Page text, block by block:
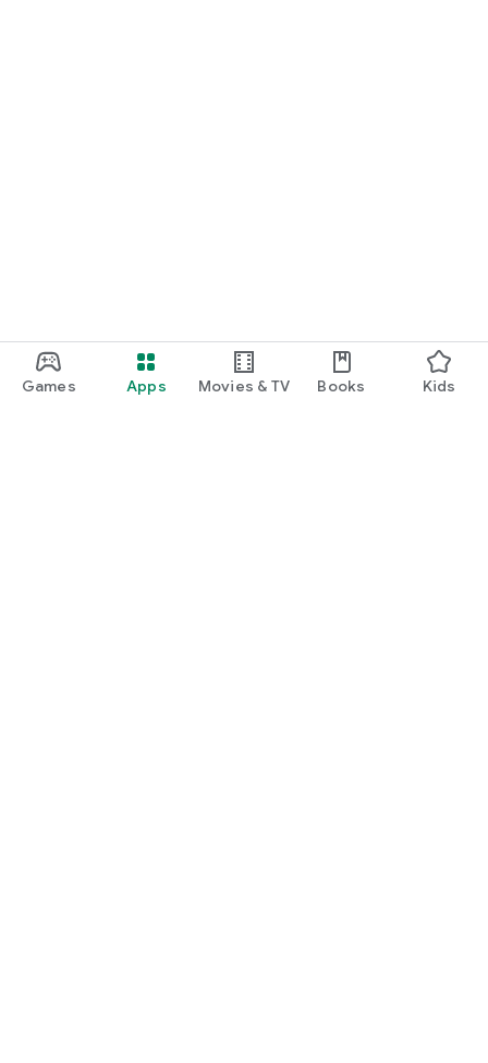
Games Apps Movies & TV Books Kids